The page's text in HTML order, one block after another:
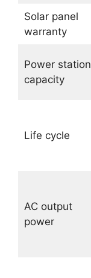
Solar panel
warranty
Power station
capacity
Life cycle
AC output
power